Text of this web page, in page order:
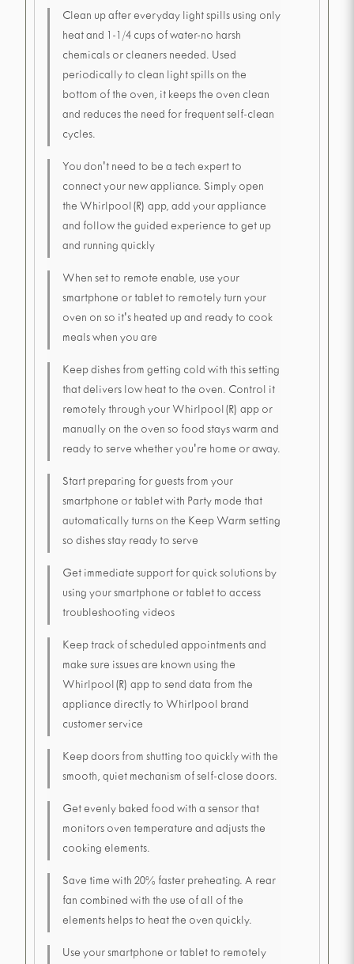
Clean up after everyday light spills using only
heat and 1-1/4 cups of water-no harsh
chemicals or cleaners needed. Used
periodically to clean light spills on the
bottom of the oven, it keeps the oven clean
and reduces the need for frequent self-clean
cycles.
You don't need to be a tech expert to
connect your new appliance. Simply open
the Whirlpool(R) app, add your appliance
and follow the guided experience to get up
and running quickly
When set to remote enable, use your
smartphone or tablet to remotely turn your
oven on so it's heated up and ready to cook
meals when you are
Keep dishes from getting cold with this setting
that delivers low heat to the oven. Control it
remotely through your Whirlpool(R) app or
manually on the oven so food stays warm and
ready to serve whether you're home or away.
Start preparing for guests from your
smartphone or tablet with Party mode that
automatically turns on the Keep Warm setting
so dishes stay ready to serve
Get immediate support for quick solutions by
using your smartphone or tablet to access
troubleshooting videos
Keep track of scheduled appointments and
make sure issues are known using the
Whirlpool(R) app to send data from the
appliance directly to Whirlpool brand
customer service
Keep doors from shutting too quickly with the
smooth, quiet mechanism of self-close doors.
Get evenly baked food with a sensor that
monitors oven temperature and adjusts the
cooking elements.
Save time with 20% faster preheating. A rear
fan combined with the use of all of the
elements helps to heat the oven quickly.
Use your smartphone or tablet to remotely